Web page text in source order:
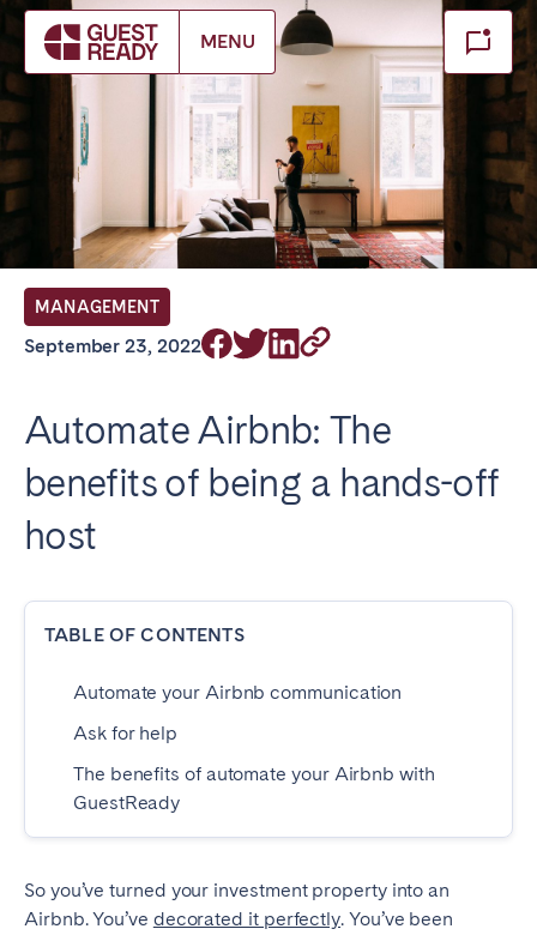
MENU
Make booking
MANAGEMENT
September 23, 2022
Automate Airbnb: The
benefits of being a hands-off
host
TABLE OF CONTENTS
Automate your Airbnb communication
Ask for help
The benefits of automate your Airbnb with
GuestReady
So you’ve turned your investment property into an
Airbnb. You’ve decorated it perfectly. You’ve been
Close
Select service of interest
Locations we currently serve
FRANCE
Arcachon Bay
Bordeaux
Cannes
Lille
Paris
IRELAND
PORTUGAL
Aveiro
Azores
Coimbra
Évora
Madeira
Porto
Setúbal
Tomar
Viana do Castelo